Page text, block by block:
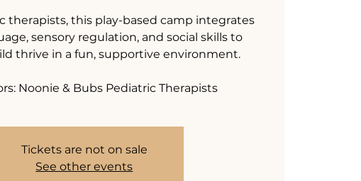
therapists, this play-based camp integrates
sensory regulation, and social skills to
thrive in a fun, supportive environment.
Noonie & Bubs Pediatric Therapists
Tickets are not on sale
See other events